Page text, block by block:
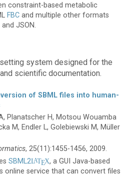
constraint-based metabolic
FBC and multiple other formats
JSON.
system designed for the
scientific documentation.
of SBML files into human-
Planatscher H, Motsou Wouamba
M, Endler L, Golebiewski M, Müller
, 25(11):1455-1456, 2009.
SBML2LATEX, a GUI Java-based
online service that can convert files